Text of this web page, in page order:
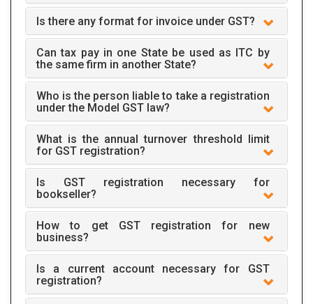
Is there any format for invoice under GST?
Can tax pay in one State be used as ITC by
the same firm in another State?
Who is the person liable to take a registration
under the Model GST law?
What is the annual turnover threshold limit
for GST registration?
Is GST registration necessary for
bookseller?
How to get GST registration for new
business?
Is a current account necessary for GST
registration?